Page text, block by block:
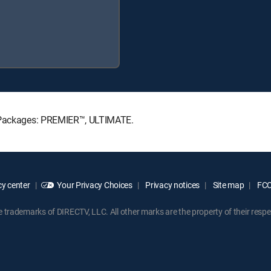
PREMIER™, ULTIMATE.
center Your Privacy Choices Privacy notices Site map
trademarks of DIRECTV, LLC. All other marks are the property of their